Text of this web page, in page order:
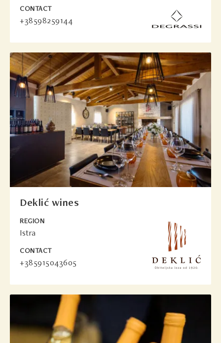
CONTACT
+38598259144
Deklić wines
REGION
Istra
CONTACT
+385915043605